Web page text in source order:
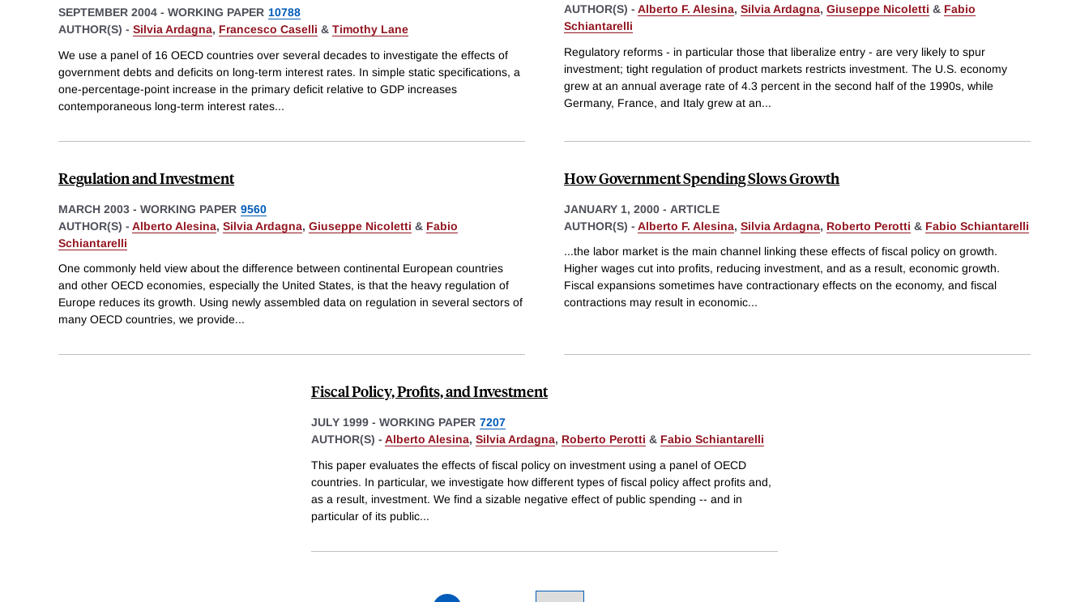
SEPTEMBER 2004 - WORKING PAPER 10788
AUTHOR(S) - Silvia Ardagna, Francesco Caselli & Timothy Lane
We use a panel of 16 OECD countries over several decades to investigate the effects of
government debts and deficits on long-term interest rates. In simple static specifications, a
one-percentage-point increase in the primary deficit relative to GDP increases
contemporaneous long-term interest rates...
AUTHOR(S) - Alberto F. Alesina, Silvia Ardagna, Giuseppe Nicoletti & Fabio
Schiantarelli
Regulatory reforms - in particular those that liberalize entry - are very likely to spur
investment; tight regulation of product markets restricts investment. The U.S. economy
grew at an annual average rate of 4.3 percent in the second half of the 1990s, while
Germany, France, and Italy grew at an...
Regulation and Investment
MARCH 2003 - WORKING PAPER 9560
AUTHOR(S) - Alberto Alesina, Silvia Ardagna, Giuseppe Nicoletti & Fabio
Schiantarelli
One commonly held view about the difference between continental European countries
and other OECD economies, especially the United States, is that the heavy regulation of
Europe reduces its growth. Using newly assembled data on regulation in several sectors of
many OECD countries, we provide...
How Government Spending Slows Growth
JANUARY 1, 2000 - ARTICLE
AUTHOR(S) - Alberto F. Alesina, Silvia Ardagna, Roberto Perotti & Fabio Schiantarelli
...the labor market is the main channel linking these effects of fiscal policy on growth.
Higher wages cut into profits, reducing investment, and as a result, economic growth.
Fiscal expansions sometimes have contractionary effects on the economy, and fiscal
contractions may result in economic...
Fiscal Policy, Profits, and Investment
JULY 1999 - WORKING PAPER 7207
AUTHOR(S) - Alberto Alesina, Silvia Ardagna, Roberto Perotti & Fabio Schiantarelli
This paper evaluates the effects of fiscal policy on investment using a panel of OECD
countries. In particular, we investigate how different types of fiscal policy affect profits and,
as a result, investment. We find a sizable negative effect of public spending -- and in
particular of its public...